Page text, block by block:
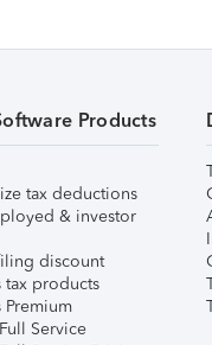
Products
tax deductions
& investor
discount
tax products
Premium
Service